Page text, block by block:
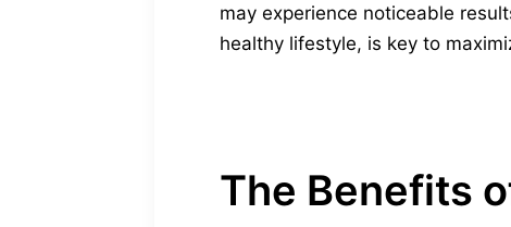
may experience noticeable
healthy lifestyle, is key to
The Benefits